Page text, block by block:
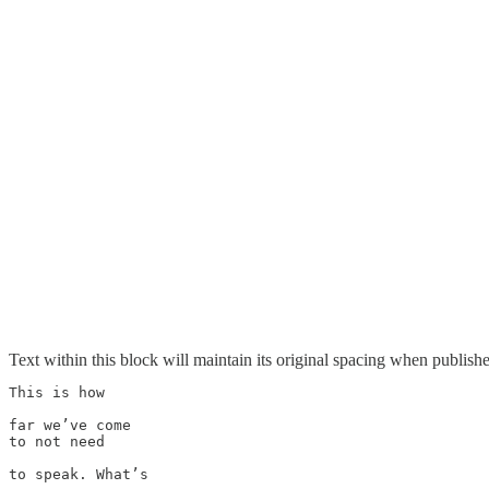
Text within this block will maintain its original spacing when
This is how
far we’ve come
to not need
to speak. What’s